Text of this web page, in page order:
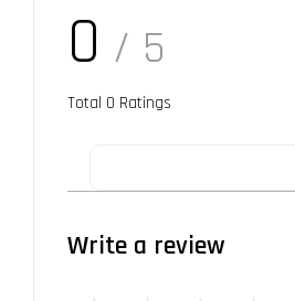
0 / 5
Total 0 Ratings
Write a review